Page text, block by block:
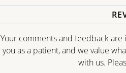
Your comments and feedback
you as a patient, and we value
with us.